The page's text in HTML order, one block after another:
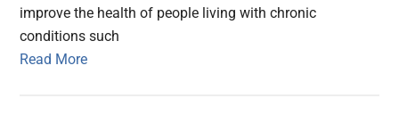
improve the health of people living with chronic
conditions such
Read More